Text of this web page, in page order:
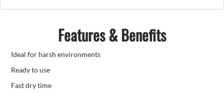
Features & Benefits
Ideal for harsh environments
Ready to use
Fast dry time